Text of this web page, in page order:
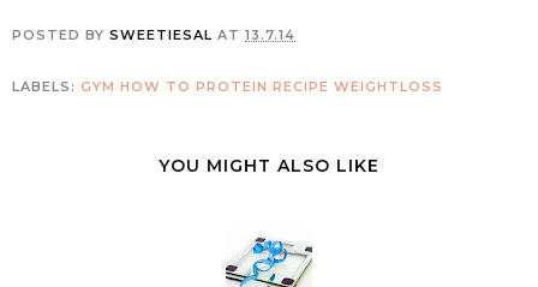
POSTED BY SWEETIESAL AT 13.7.14
LABELS: GYM HOW TO PROTEIN RECIPE WEIGHTLOSS
YOU MIGHT ALSO LIKE